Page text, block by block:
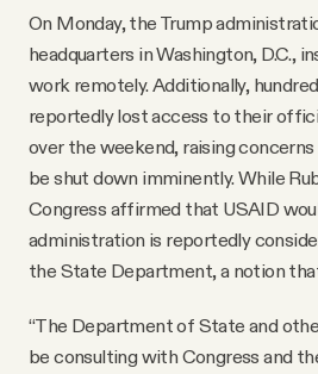
On Monday, the Trump
headquarters in Washington, D.C.,
work remotely. Additionally,
reportedly lost access to their
over the weekend, raising
be shut down imminently. While
Congress affirmed that USAID
administration is reportedly
the State Department, a notion
“The Department of State and
be consulting with Congress and